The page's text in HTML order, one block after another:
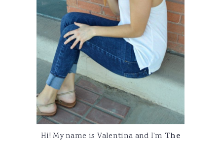
Hi! My name is Valentina and I'm The